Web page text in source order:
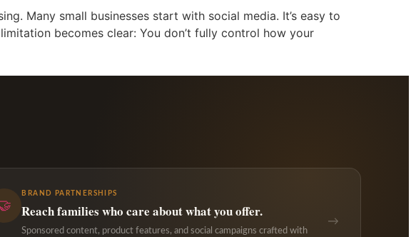
Many small businesses start with social media. It’s easy to
becomes clear: You don’t fully control how your
BRAND PARTNERSHIPS
Reach families who care about what you offer.
Sponsored content, product features, and social campaigns crafted with
→